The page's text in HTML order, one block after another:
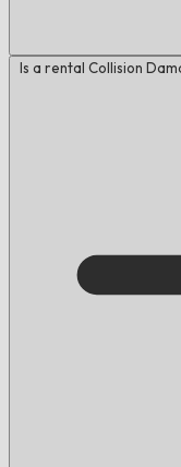
Is a rental Collision